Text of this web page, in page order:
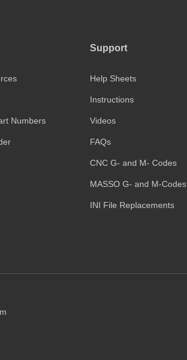
Numbers
Support
Help Sheets
Instructions
Videos
FAQs
CNC G- and M- Codes
MASSO G- and M-Codes
INI File Replacements